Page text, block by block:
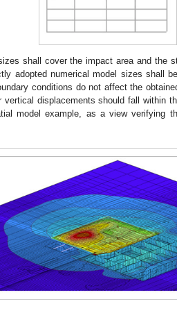
shall cover the impact area and the
adopted numerical model sizes shall
conditions do not affect the
displacements should fall within
model example, as a view verifying